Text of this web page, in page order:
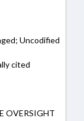
Uncodified
cited
OVERSIGHT